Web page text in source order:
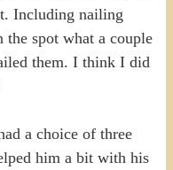
Including nailing
spot what a couple
them. I think I did
a choice of three
him a bit with his